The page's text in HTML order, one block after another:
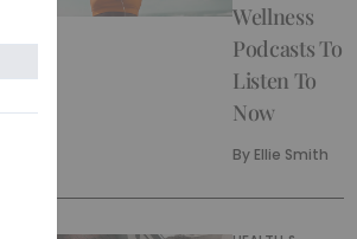
Wellness
Podcasts To
Listen To
Now
By Ellie Smith